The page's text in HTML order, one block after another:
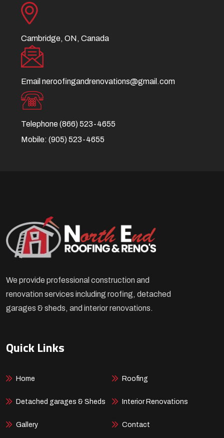
Cambridge, ON, Canada
Email neroofingandrenovations@gmail.com
Telephone(866) 523-4655
Mobile: (905) 523-4655
We provide professional construction and
renovation services including roofing, detached
garages & sheds, and interior renovations.
Quick Links
Home Roofing
Detached garages & Sheds Interior Renovations
Gallery Contact